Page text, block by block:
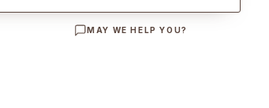
MAY WE HELP YOU?